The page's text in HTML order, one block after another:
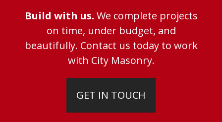
Build with us. We complete projects
on time, under budget, and
beautifully. Contact us today to work
with City Masonry.
GET IN TOUCH